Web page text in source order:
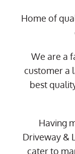
Home of
We are a
customer a
best
Having
Driveway &
cater to